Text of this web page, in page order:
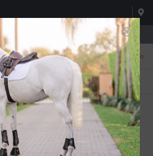
4:30pm; Sat 8:00am-3:00pm
0
TEXT US!
615-786-0571